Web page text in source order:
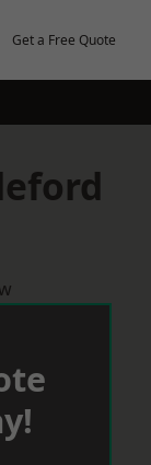
Get a Free Quote